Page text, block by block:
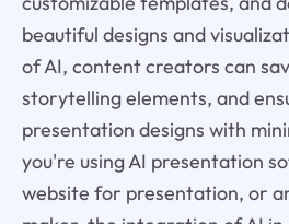
beautiful designs and
of AI, content creators can
storytelling elements, and
presentation designs with
you're using AI presentation
website for presentation, or